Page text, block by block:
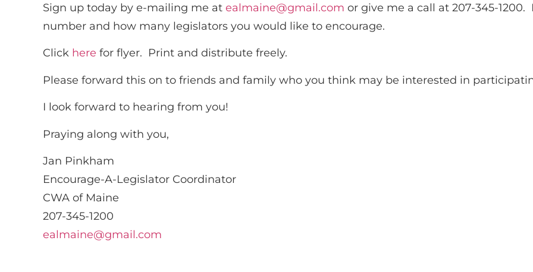
Sign up today by e-mailing me at ealmaine@gmail.com or give me a call at 207-345-
number and how many legislators you would like to encourage.
Click here for flyer. Print and distribute freely.
Please forward this on to friends and family who you think may be interested in
I look forward to hearing from you!
Praying along with you,
Jan Pinkham
Encourage-A-Legislator Coordinator
CWA of Maine
207-345-1200
ealmaine@gmail.com